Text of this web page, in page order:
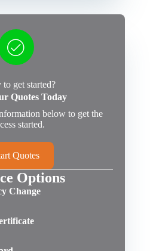
to get started?
Quotes Today
below to get the
started.
Quotes
Options
Change